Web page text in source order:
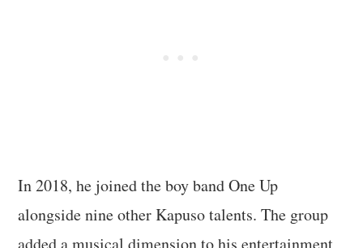
In 2018, he joined the boy band One Up
alongside nine other Kapuso talents. The group
added a musical dimension to his entertainment